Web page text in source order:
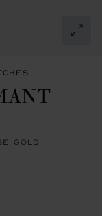
2
SLIDE 3
TO SLIDE 4
GOLD,